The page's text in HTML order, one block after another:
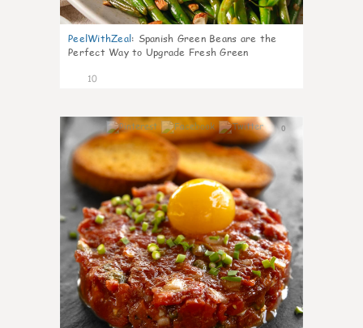
PeelWithZeal: Spanish Green Beans are the
Perfect Way to Upgrade Fresh Green
10
0